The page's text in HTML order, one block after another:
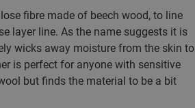
fibre made of beech wood, to line
layer line. As the name suggests it is
wicks away moisture from the skin to
is perfect for anyone with sensitive
but finds the material to be a bit